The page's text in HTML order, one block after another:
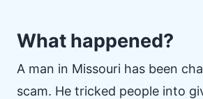
What happened?
A man in Missouri has been
scam. He tricked people into